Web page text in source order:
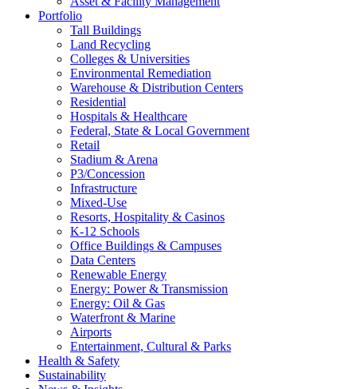
Portfolio
Tall Buildings
Land Recycling
Colleges & Universities
Environmental Remediation
Warehouse & Distribution Centers
Residential
Hospitals & Healthcare
Federal, State & Local Government
Retail
Stadium & Arena
P3/Concession
Infrastructure
Mixed-Use
Resorts, Hospitality & Casinos
K-12 Schools
Office Buildings & Campuses
Data Centers
Renewable Energy
Energy: Power & Transmission
Energy: Oil & Gas
Waterfront & Marine
Airports
Entertainment, Cultural & Parks
Health & Safety
Sustainability